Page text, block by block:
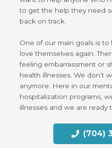
to get the help they need
back on track.
One of our main goals is
love themselves again.
feeling embarrassment or
health illnesses. We don’t
anymore. Here in our
hospitalization programs,
illnesses and we are ready
(704)